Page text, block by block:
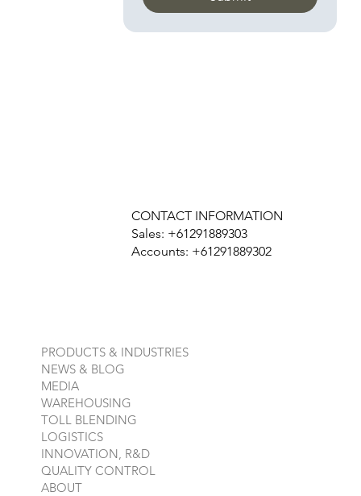
CONTACT INFORMATION
Sales: +61291889303
Accounts: +61291889302
PRODUCTS & INDUSTRIES
NEWS & BLOG
MEDIA
WAREHOUSING
TOLL BLENDING
LOGISTICS
INNOVATION, R&D
QUALITY CONTROL
ABOUT